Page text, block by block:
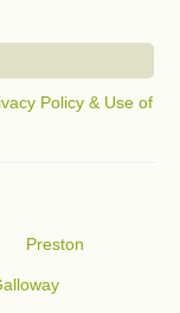
Policy & Use of
Preston